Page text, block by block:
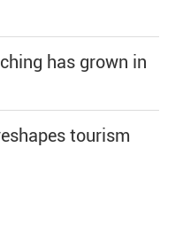
has grown in
tourism